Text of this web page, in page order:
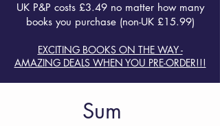
UK P&P costs £3.49 no matter how many
books you purchase (non-UK £15.99)
EXCITING BOOKS ON THE WAY -
AMAZING DEALS WHEN YOU PRE-ORDER!!!
Sum